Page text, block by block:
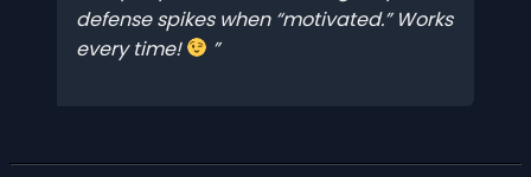
defense spikes when “motivated.” Works
every time!